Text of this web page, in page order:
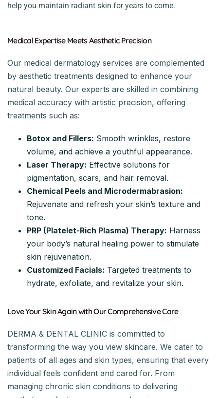
help you maintain radiant skin for years to come.
Medical Expertise Meets Aesthetic Precision
Our medical dermatology services are complemented
by aesthetic treatments designed to enhance your
natural beauty. Our experts are skilled in combining
medical accuracy with artistic precision, offering
treatments such as:
Botox and Fillers: Smooth wrinkles, restore
volume, and achieve a youthful appearance.
Laser Therapy: Effective solutions for
pigmentation, scars, and hair removal.
Chemical Peels and Microdermabrasion:
Rejuvenate and refresh your skin’s texture and
tone.
PRP (Platelet-Rich Plasma) Therapy: Harness
your body’s natural healing power to stimulate
skin rejuvenation.
Customized Facials: Targeted treatments to
hydrate, exfoliate, and revitalize your skin.
Love Your Skin Again with Our Comprehensive Care
DERMA & DENTAL CLINIC is committed to
transforming the way you view skincare. We cater to
patients of all ages and skin types, ensuring that every
individual feels confident and cared for. From
managing chronic skin conditions to delivering